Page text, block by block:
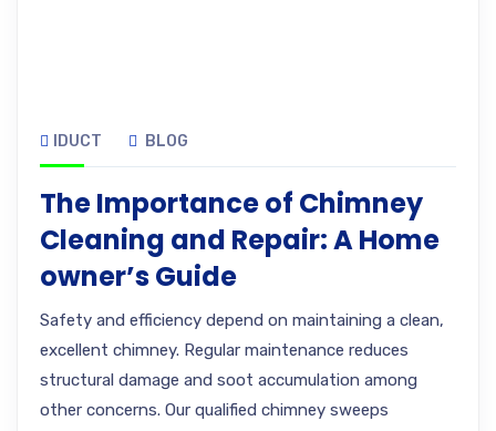
IDUCT BLOG
The Importance of Chimney
Cleaning and Repair: A Home
owner’s Guide
Safety and efficiency depend on maintaining a clean,
excellent chimney. Regular maintenance reduces
structural damage and soot accumulation among
other concerns. Our qualified chimney sweeps